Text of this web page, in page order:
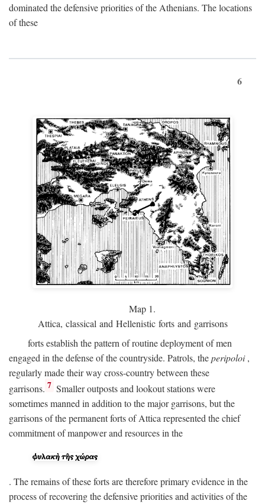
dominated the defensive priorities of the Athenians. The locations
of these
6
Map 1.
Attica, classical and Hellenistic forts and garrisons
forts establish the pattern of routine deployment of men
engaged in the defense of the countryside. Patrols, theperipoloi,
regularly made their way cross-country between these
garrisons. 7 Smaller outposts and lookout stations were
sometimes manned in addition to the major garrisons, but the
garrisons of the permanent forts of Attica represented the chief
commitment of manpower and resources in the
. The remains of these forts are therefore primary evidence in the
process of recovering the defensive priorities and activities of the